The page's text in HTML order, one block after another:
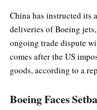
China has instructed its
deliveries of Boeing
ongoing trade dispute
comes after the US
goods, according to a
Boeing Faces